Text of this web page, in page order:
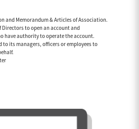
and Memorandum & Articles of Association.
Directors to open an account and
have authority to operate the account.
to its managers, officers or employees to